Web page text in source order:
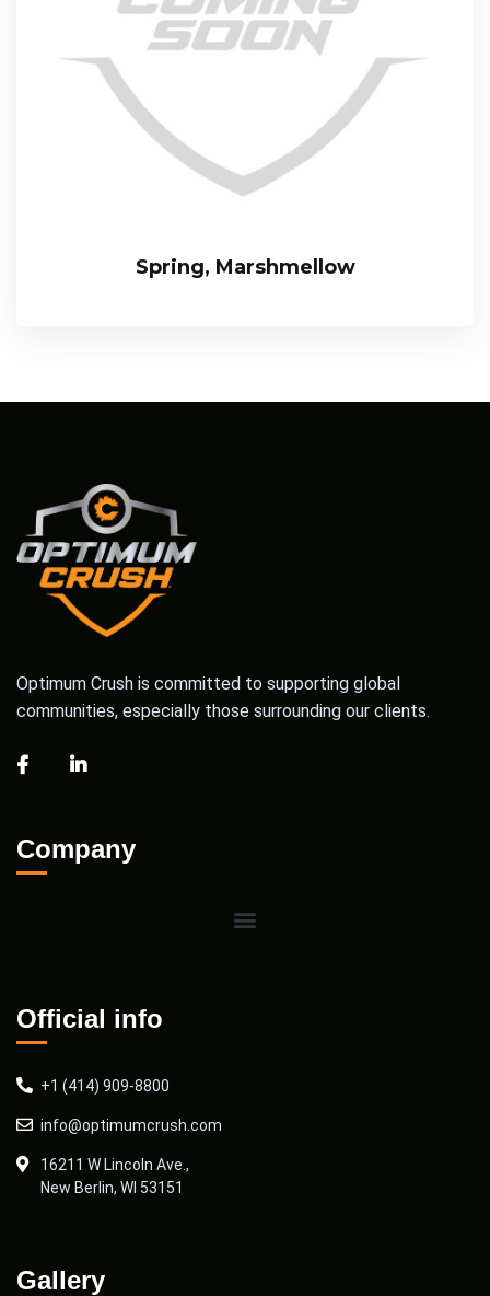
Spring, Marshmellow
Optimum Crush is committed to supporting global
communities, especially those surrounding our clients.
Company
Official info
+1 (414) 909-8800
info@optimumcrush.com
16211 W Lincoln Ave.,
New Berlin, WI 53151
Gallery